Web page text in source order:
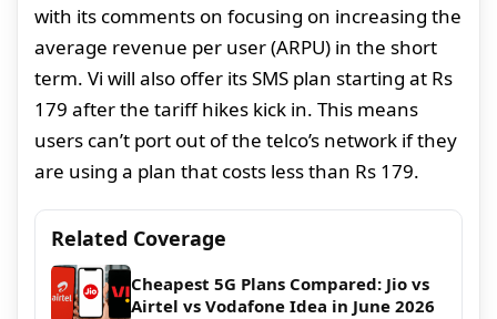
with its comments on focusing on increasing the
average revenue per user (ARPU) in the short
term. Vi will also offer its SMS plan starting at Rs
179 after the tariff hikes kick in. This means
users can’t port out of the telco’s network if they
are using a plan that costs less than Rs 179.
Related Coverage
Cheapest 5G Plans Compared: Jio vs
Airtel vs Vodafone Idea in June 2026